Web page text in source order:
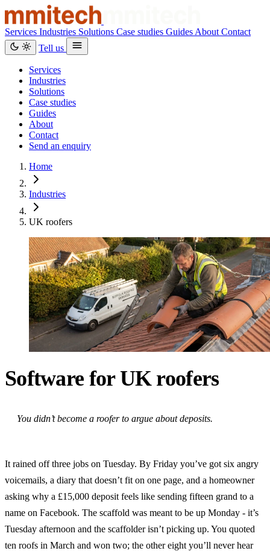
Services Industries Solutions Case studies Guides About Contact
Tell us
Services
Industries
Solutions
Case studies
Guides
About
Contact
Send an enquiry
Home
Industries
UK roofers
Software for UK roofers
You didn’t become a roofer to argue about deposits.
It rained off three jobs on Tuesday. By Friday you’ve got six angry
voicemails, a diary that doesn’t fit on one page, and a homeowner
asking why a £15,000 deposit feels like sending fifteen grand to a
name on Facebook. The scaffold was meant to be up Monday - it’s
Tuesday afternoon and the scaffolder isn’t picking up. You quoted
ten roofs in March and won two; the other eight you’ll never hear